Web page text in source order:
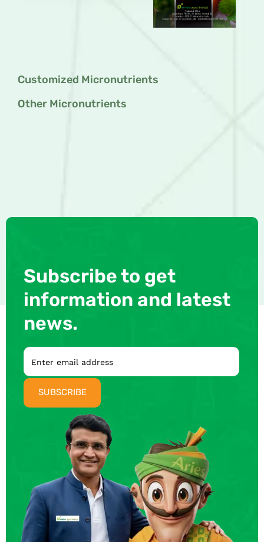
Customized Micronutrients
Other Micronutrients
Subscribe to get
information and latest
news.